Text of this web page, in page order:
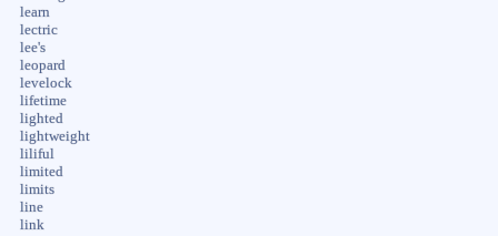
learn
lectric
lee's
leopard
levelock
lifetime
lighted
lightweight
liliful
limited
limits
line
link